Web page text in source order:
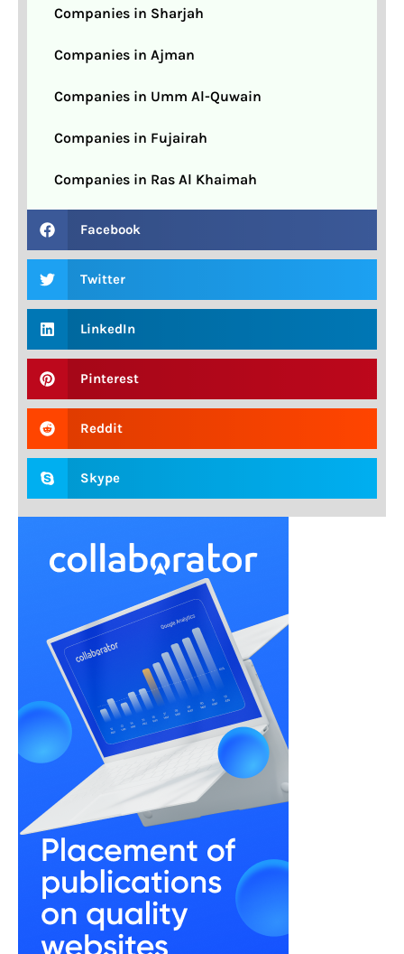
Companies in Sharjah
Companies in Ajman
Companies in Umm Al-Quwain
Companies in Fujairah
Companies in Ras Al Khaimah
Facebook
Twitter
LinkedIn
Pinterest
Reddit
Skype